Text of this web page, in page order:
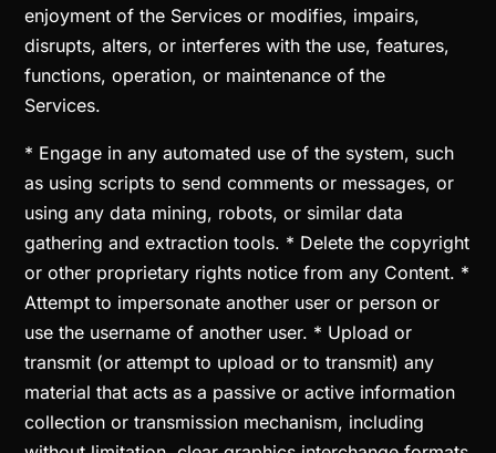
enjoyment of the Services or modifies, impairs,
disrupts, alters, or interferes with the use, features,
functions, operation, or maintenance of the
Services.
* Engage in any automated use of the system, such
as using scripts to send comments or messages, or
using any data mining, robots, or similar data
gathering and extraction tools. * Delete the copyright
or other proprietary rights notice from any Content. *
Attempt to impersonate another user or person or
use the username of another user. * Upload or
transmit (or attempt to upload or to transmit) any
material that acts as a passive or active information
collection or transmission mechanism, including